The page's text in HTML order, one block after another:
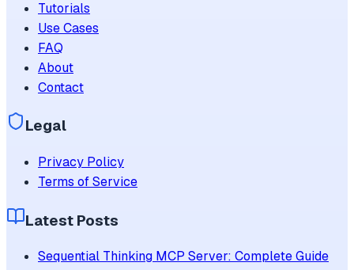
Tutorials
Use Cases
FAQ
About
Contact
Legal
Privacy Policy
Terms of Service
Latest Posts
Sequential Thinking MCP Server: Complete Guide